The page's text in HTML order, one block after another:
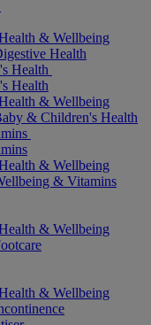
& Wellbeing
Health
Health
Health
& Wellbeing
& Children's Health
& Wellbeing
& Vitamins
& Wellbeing
& Wellbeing